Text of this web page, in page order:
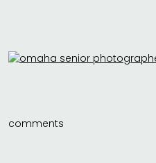
comments